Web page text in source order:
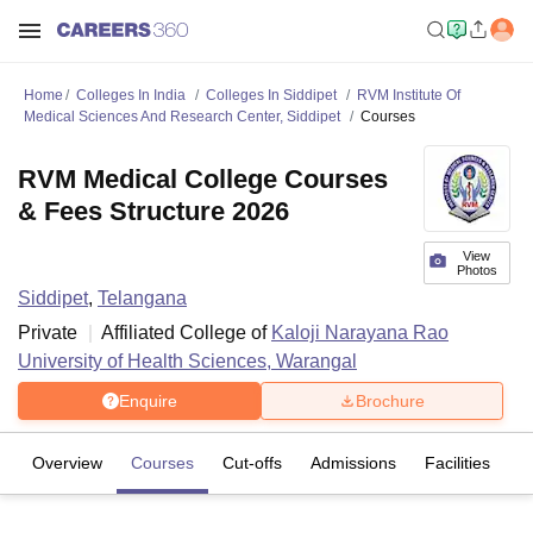
Home Colleges In India Colleges In Siddipet
RVM Institute Of
Medical Sciences And Research Center, Siddipet
Courses
View
Photos
RVM Medical College Courses
& Fees Structure 2026
Siddipet, Telangana
Private
Affiliated College of Kaloji Narayana Rao
University of Health Sciences, Warangal
Enquire Brochure
Overview Courses Cut-offs Admissions Facilities